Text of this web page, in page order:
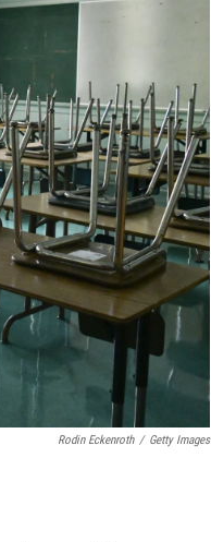
Rodin Eckenroth / Getty Images